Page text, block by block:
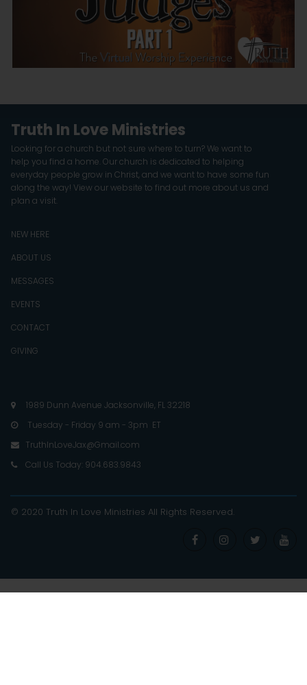
Truth In Love Ministries
Looking for a church but not sure where to turn? We want to
help you find a home. Our church is dedicated to helping
everyday people grow in Christ, and we want to have some fun
along the way! View our website to find out more about us and
plan a visit.
NEW HERE
ABOUT US
MESSAGES
EVENTS
CONTACT
GIVING
 1989 Dunn Avenue Jacksonville, FL 32218
 Tuesday - Friday 9 am - 3pm ET
 TruthInLoveJax@Gmail.com
 Call Us Today: 904.683.9843
© 2020 Truth In Love Ministries All Rights Reserved.
   